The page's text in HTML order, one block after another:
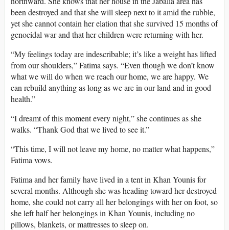
been destroyed and that she will sleep next to it amid the rubble,
yet she cannot contain her elation that she survived 15 months of
genocidal war and that her children were returning with her.
“My feelings today are indescribable; it’s like a weight has lifted
from our shoulders,” Fatima says. “Even though we don’t know
what we will do when we reach our home, we are happy. We
can rebuild anything as long as we are in our land and in good
health.”
“I dreamt of this moment every night,” she continues as she
walks. “Thank God that we lived to see it.”
“This time, I will not leave my home, no matter what happens,”
Fatima vows.
Fatima and her family have lived in a tent in Khan Younis for
several months. Although she was heading toward her destroyed
home, she could not carry all her belongings with her on foot, so
she left half her belongings in Khan Younis, including no
pillows, blankets, or mattresses to sleep on.